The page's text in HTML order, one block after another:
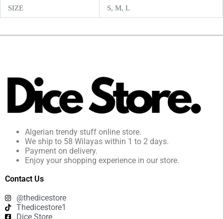
SIZE S, M, L
Algerian trendy stuff online store.
We ship to 58 Wilayas within 1 to 2 days.
Payment on delivery.
Enjoy your shopping experience in our store.
Contact Us
@thedicestore
Thedicestore1
Dice Store